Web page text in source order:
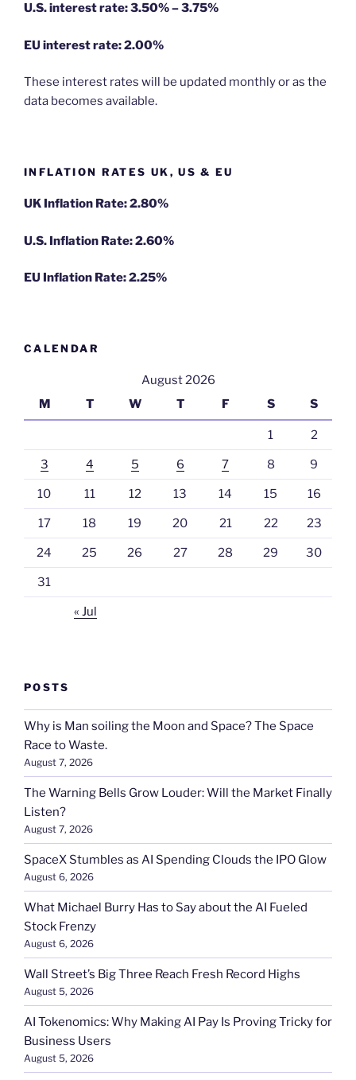
U.S.interest rate: 3.50% – 3.75%
EU interest rate: 2.00%
These interest rates will be updated monthly or as the
data becomes available.
INFLATION RATES UK, US & EU
UK Inflation Rate: 2.80%
U.S. Inflation Rate: 2.60%
EU Inflation Rate: 2.25%
CALENDAR
August 2026
M
T W T F S S
1 2
3 4 5 6 7 8 9
10 11 12 13 14 15 16
17 18 19 20 21 22 23
24 25 26 27 28 29 30
31
« Jul
POSTS
Why is Man soiling the Moon and Space? The Space
Race to Waste.
August 7, 2026
The Warning Bells Grow Louder: Will the Market Finally
Listen?
August 7, 2026
SpaceX Stumbles as AI Spending Clouds the IPO Glow
August 6, 2026
What Michael Burry Has to Say about the AI Fueled
Stock Frenzy
August 6, 2026
Wall Street’s Big Three Reach Fresh Record Highs
August 5, 2026
AI Tokenomics: Why Making AI Pay Is Proving Tricky for
Business Users
August 5, 2026